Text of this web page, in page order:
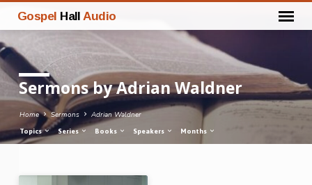
Gospel Hall Audio
Sermons by Adrian Waldner
Home Sermons Adrian Waldner
Topics Series Books Speakers Months